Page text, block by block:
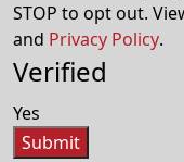
STOP to opt out.
and Privacy Policy.
Verified
Yes
Submit